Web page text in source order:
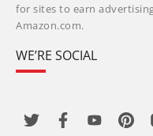
for sites to earn
Amazon.com.
WE’RE SOCIAL